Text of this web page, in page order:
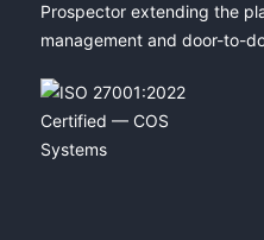
Prospector extending the
management and door-to-